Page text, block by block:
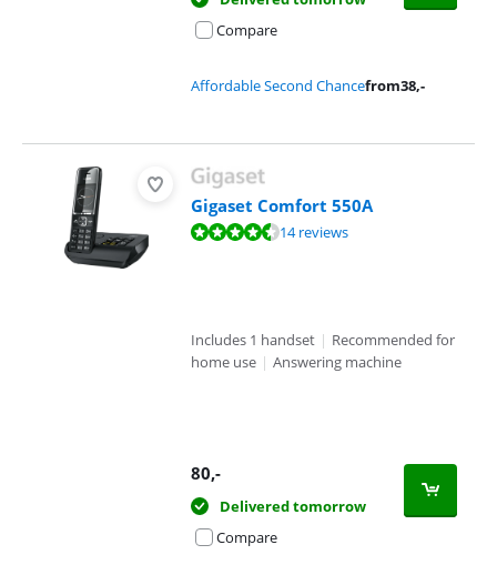
Compare
Affordable Second Chancefrom38,-
Gigaset Comfort 550A
Review is 8,6 out of 10, based on 14 reviews.14 reviews
Includes 1 handset | Recommended for
home use | Answering machine
80,-
Delivered tomorrow
Compare